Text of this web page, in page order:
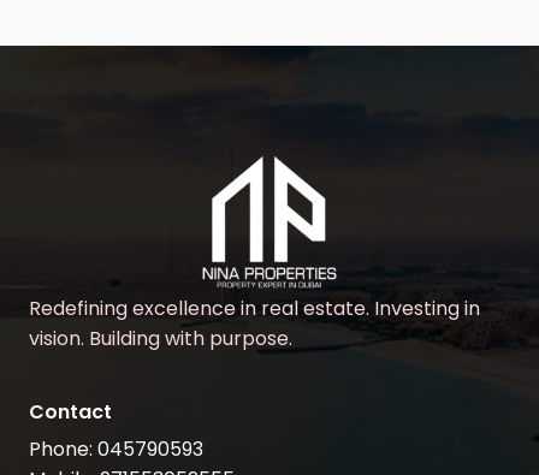
Redefining excellence in real estate. Investing in
vision. Building with purpose.
Contact
Phone: 045790593